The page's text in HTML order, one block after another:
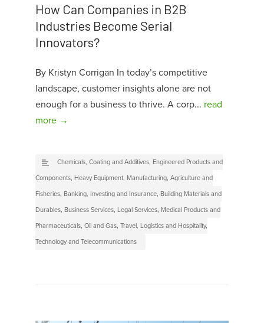
How Can Companies in B2B
Industries Become Serial
Innovators?
By Kristyn Corrigan In today’s competitive
landscape, customer insights alone are not
enough for a business to thrive. A corp... read
more →
Chemicals, Coating and Additives, Engineered Products and
Components, Heavy Equipment, Manufacturing, Agriculture and
Fisheries, Banking, Investing and Insurance, Building Materials and
Durables, Business Services, Legal Services, Medical Products and
Pharmaceuticals, Oil and Gas, Travel, Logistics and Hospitality,
Technology and Telecommunications